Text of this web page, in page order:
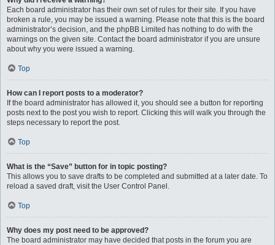
Each board administrator has their own set of rules for their site. If you have
broken a rule, you may be issued a warning. Please note that this is the board
administrator’s decision, and the phpBB Limited has nothing to do with the
warnings on the given site. Contact the board administrator if you are unsure
about why you were issued a warning.
Top
How can I report posts to a moderator?
If the board administrator has allowed it, you should see a button for reporting
posts next to the post you wish to report. Clicking this will walk you through the
steps necessary to report the post.
Top
What is the “Save” button for in topic posting?
This allows you to save drafts to be completed and submitted at a later date. To
reload a saved draft, visit the User Control Panel.
Top
Why does my post need to be approved?
The board administrator may have decided that posts in the forum you are